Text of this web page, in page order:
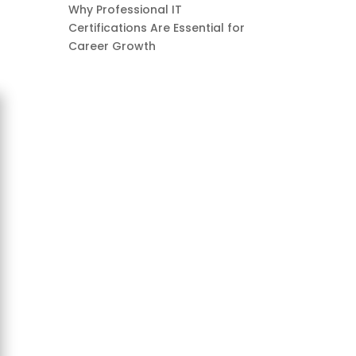
Why Professional IT
Certifications Are Essential for
Career Growth